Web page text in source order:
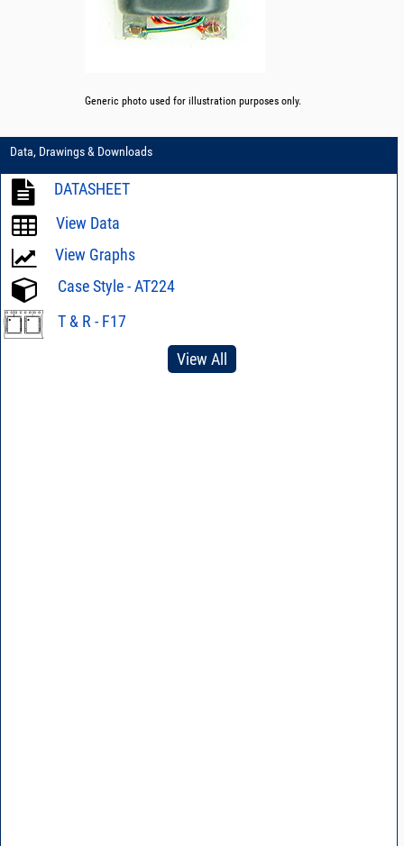
Generic photo used for illustration purposes only.
Data, Drawings & Downloads
DATASHEET
View Data
View Graphs
Case Style - AT224
T & R - F17
View All